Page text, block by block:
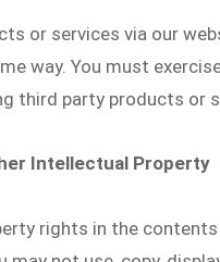
or services via our
way. You must
third party products or
Intellectual Property
rights in the